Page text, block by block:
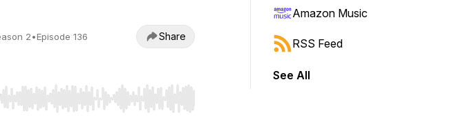
2•Episode 136 Share
Home/End to jump to start or end. Hold shift to jump forward or backward.
Amazon Music
RSS Feed
See All